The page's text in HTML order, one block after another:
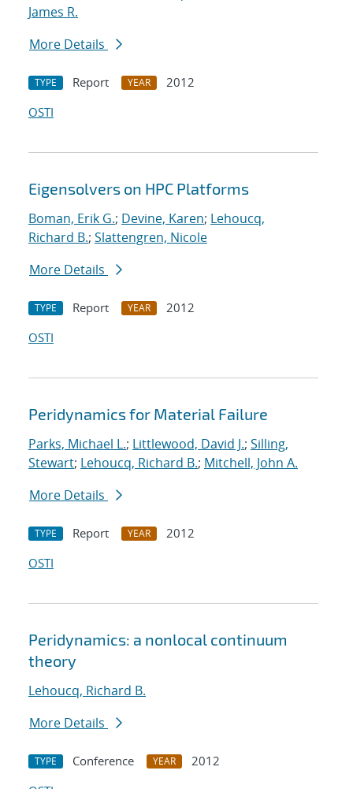
James R.
More Details
TYPE Report YEAR
2012
OSTI
Eigensolvers on HPC Platforms
Boman, Erik G.; Devine, Karen; Lehoucq,
Richard B.; Slattengren, Nicole
More Details
TYPE Report YEAR
2012
OSTI
Peridynamics for Material Failure
Parks, Michael L.; Littlewood, David J.; Silling,
Stewart; Lehoucq, Richard B.; Mitchell, John A.
More Details
TYPE Report YEAR
2012
OSTI
Peridynamics: a nonlocal continuum
theory
Lehoucq, Richard B.
More Details
TYPE Conference YEAR
2012